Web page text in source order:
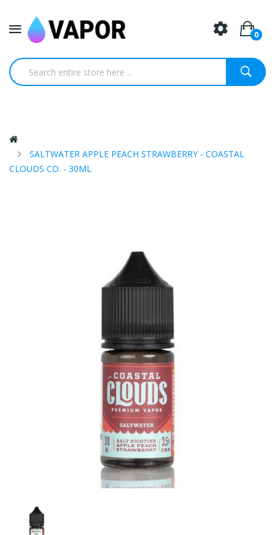
0
SALTWATER APPLE PEACH STRAWBERRY - COASTAL
CLOUDS CO. - 30ML